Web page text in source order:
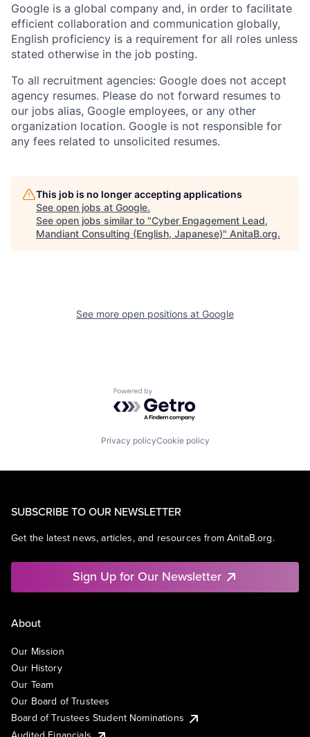
Google is a global company and, in order to facilitate
efficient collaboration and communication globally,
English proficiency is a requirement for all roles unless
stated otherwise in the job posting.
To all recruitment agencies: Google does not accept
agency resumes. Please do not forward resumes to
our jobs alias, Google employees, or any other
organization location. Google is not responsible for
any fees related to unsolicited resumes.
This job is no longer accepting applications
See open jobs at Google.
See open jobs similar to "Cyber Engagement Lead,
Mandiant Consulting (English, Japanese)" AnitaB.org.
See more open positions at Google
Powered by Getro.com
Privacy policyCookie policy
SUBSCRIBE TO OUR NEWSLETTER
Get the latest news, articles, and resources from AnitaB.org.
Sign Up for Our Newsletter
About
Our Mission
Our History
Our Team
Our Board of Trustees
Board of Trustees Student Nominations